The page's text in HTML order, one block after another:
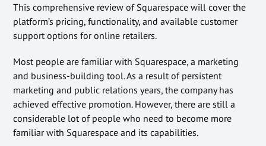
This comprehensive review of Squarespace will cover the
platform’s pricing, functionality, and available customer
support options for online retailers.
Most people are familiar with Squarespace, a marketing
and business-building tool. As a result of persistent
marketing and public relations years, the company has
achieved effective promotion. However, there are still a
considerable lot of people who need to become more
familiar with Squarespace and its capabilities.